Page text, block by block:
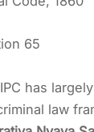
65
IPC has
law